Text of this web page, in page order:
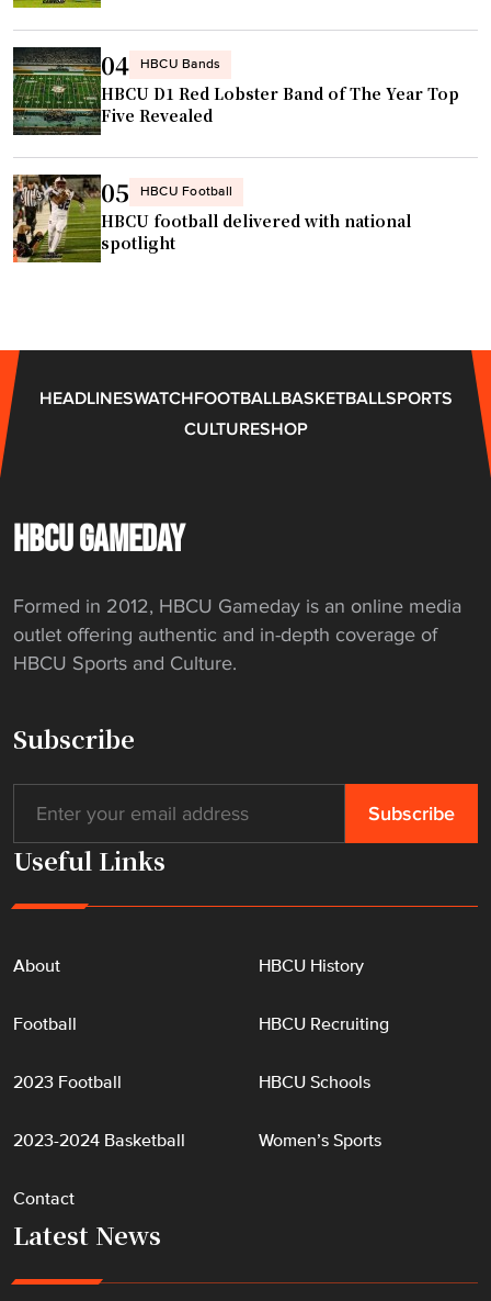
t
a
i
n
i
n
g
/
p
l
e
s
t
r
t
"
04 HBCU Bands
HBCU D1 Red Lobster Band of The Year Top
Five Revealed
05 HBCU Football
HBCU football delivered with national
spotlight
HEADLINESWATCHFOOTBALLBASKETBALLSPORTS
CULTURESHOP
HBCU GAMEDAY
Formed in 2012, HBCU Gameday is an online media
outlet offering authentic and in-depth coverage of
HBCU Sports and Culture.
Subscribe
Useful Links
About
Football
2023 Football
2023-2024 Basketball
Contact
HBCU History
HBCU Recruiting
HBCU Schools
Women’s Sports
Latest News